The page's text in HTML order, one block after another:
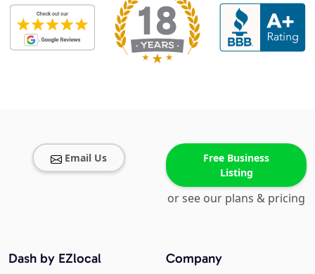
Email Us
Free Business
Listing
or see our plans & pricing
Company
Dash by EZlocal